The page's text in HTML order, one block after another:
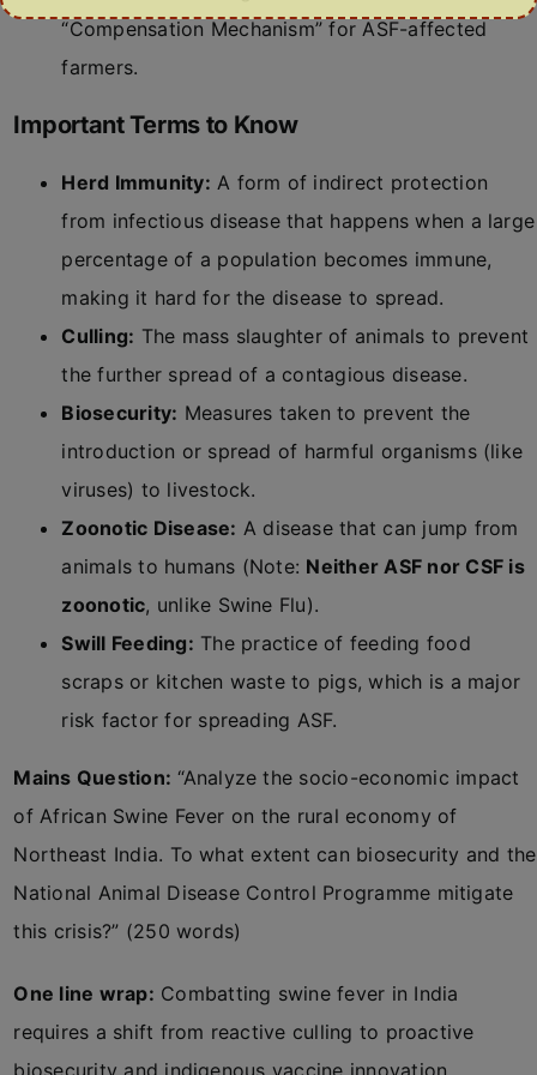
“Compensation Mechanism” for ASF-affected
farmers.
Important Terms to Know
Herd Immunity: A form of indirect protection
from infectious disease that happens when a large
percentage of a population becomes immune,
making it hard for the disease to spread.
Culling: The mass slaughter of animals to prevent
the further spread of a contagious disease.
Biosecurity: Measures taken to prevent the
introduction or spread of harmful organisms (like
viruses) to livestock.
Zoonotic Disease: A disease that can jump from
animals to humans (Note: Neither ASF nor CSF is
zoonotic, unlike Swine Flu).
Swill Feeding: The practice of feeding food
scraps or kitchen waste to pigs, which is a major
risk factor for spreading ASF.
Mains Question: “Analyze the socio-economic impact
of African Swine Fever on the rural economy of
Northeast India. To what extent can biosecurity and the
National Animal Disease Control Programme mitigate
this crisis?” (250 words)
One line wrap: Combatting swine fever in India
requires a shift from reactive culling to proactive
biosecurity and indigenous vaccine innovation.